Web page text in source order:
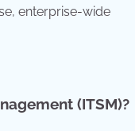
enterprise-wide
(ITSM)?